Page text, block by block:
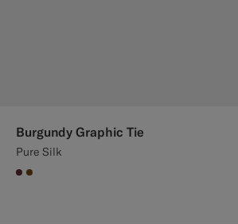
Burgundy Graphic Tie
Pure Silk
#642B34
#76471B